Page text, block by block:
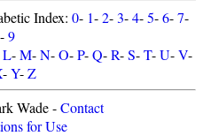
Index:0- 1-2-3-4-5-6-7-
-9
L-M-N-O-P-Q-R-S-T-U-V-
-Y-Z
Wade -Contact
for Use